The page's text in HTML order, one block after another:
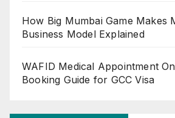
How Big Mumbai Game Makes
Business Model Explained
WAFID Medical Appointment
Booking Guide for GCC Visa